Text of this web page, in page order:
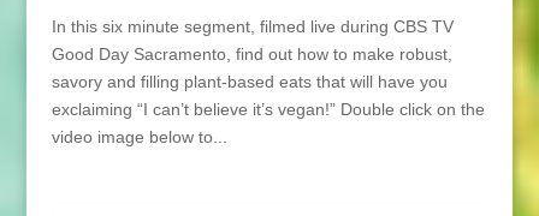
In this six minute segment, filmed live during CBS TV
Good Day Sacramento, find out how to make robust,
savory and filling plant-based eats that will have you
exclaiming “I can’t believe it’s vegan!” Double click on the
video image below to...